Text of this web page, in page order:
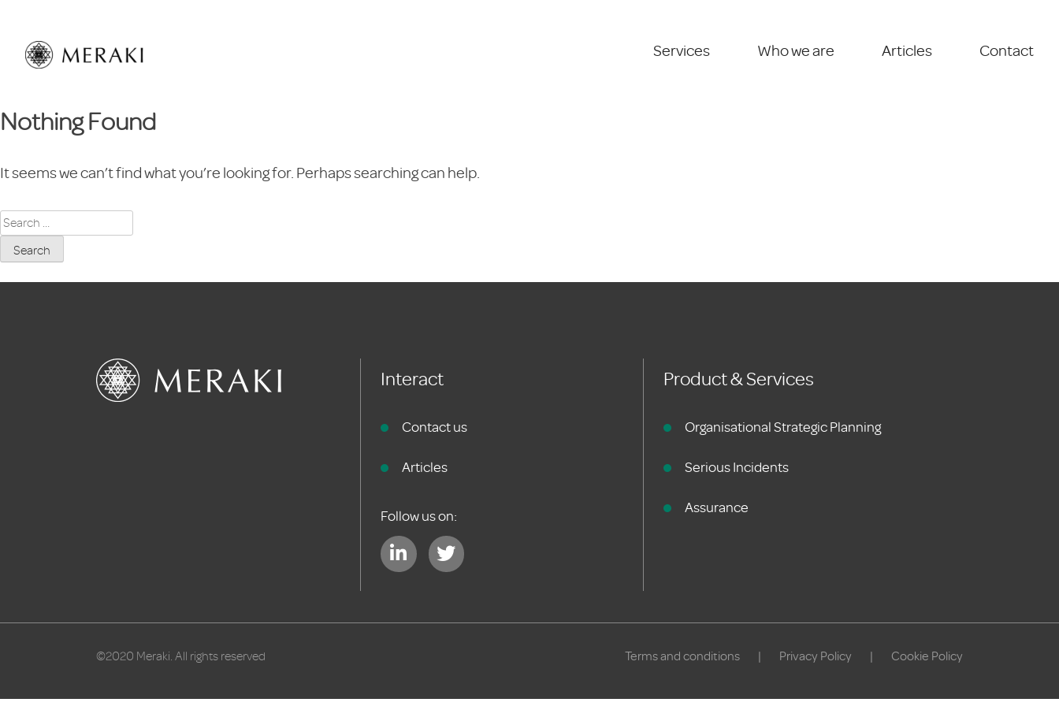
content
Services Who we are Articles Contact
Nothing Found
It seems we can’t find what you’re looking for. Perhaps searching can help.
Search
for:
Interact
Contact us
Articles
Follow us on:
Product & Services
Organisational Strategic Planning
Serious Incidents
Assurance
©2020 Meraki. All rights reserved Terms and conditions Privacy Policy Cookie Policy